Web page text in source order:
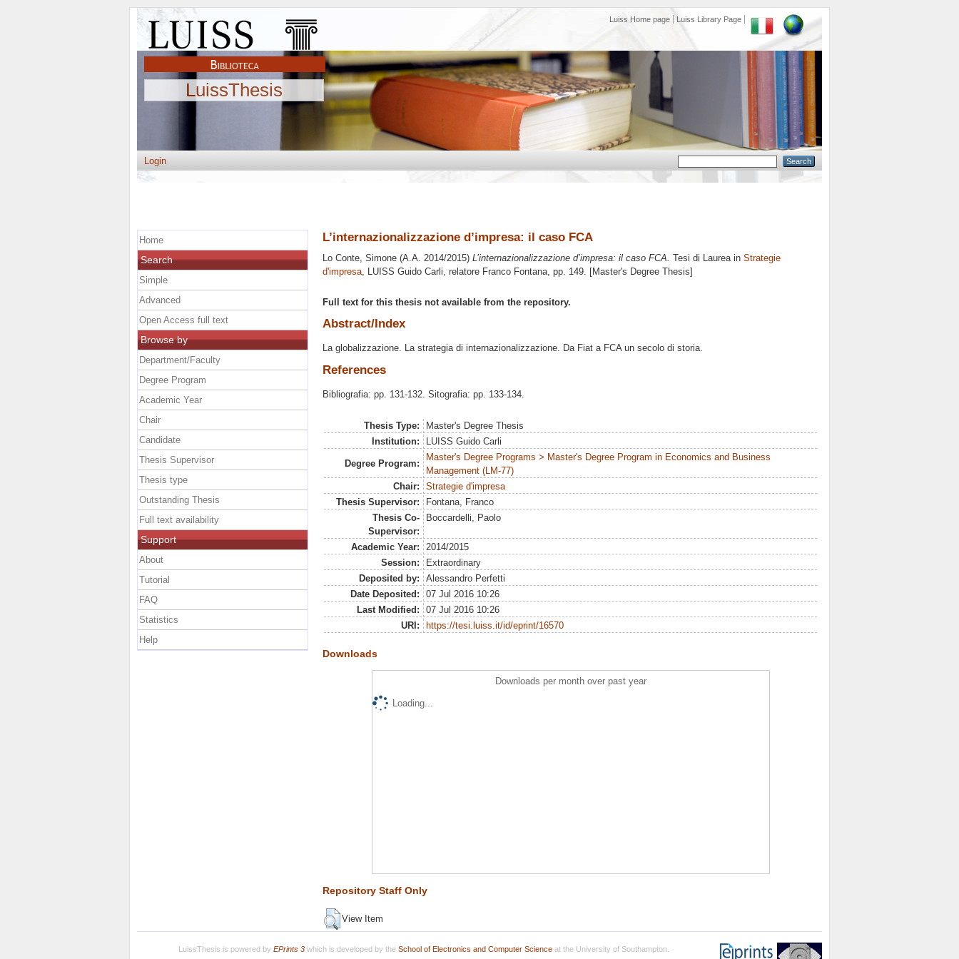
Luiss Home page Luiss Library Page
LuissThesis
Login
L’internazionalizzazione d’impresa: il caso FCA
Lo Conte, Simone (A.A. 2014/2015) L’internazionalizzazione d’impresa: il caso FCA. Tesi di Laurea in Strategie
d'impresa, LUISS Guido Carli, relatore Franco Fontana, pp. 149. [Master's Degree Thesis]
Full text for this thesis not available from the repository.
Abstract/Index
La globalizzazione. La strategia di internazionalizzazione. Da Fiat a FCA un secolo di storia.
References
Bibliografia: pp. 131-132. Sitografia: pp. 133-134.
Thesis Type:
Master's Degree Thesis
Institution:
LUISS Guido Carli
Degree Program:
Master's Degree Programs > Master's Degree Program in Economics and Business
Management (LM-77)
Chair:
Strategie d'impresa
Thesis Supervisor:
Fontana, Franco
Thesis Co-
Supervisor:
Boccardelli, Paolo
Academic Year:
2014/2015
Session:
Extraordinary
Deposited by:
Alessandro Perfetti
Date Deposited:
07 Jul 2016 10:26
Last Modified:
07 Jul 2016 10:26
URI:
https://tesi.luiss.it/id/eprint/16570
Downloads
Downloads per month over past year
Loading...
Repository Staff Only
View Item
Home
Search
Simple
Advanced
Open Access full text
Browse by
Department/Faculty
Degree Program
Academic Year
Chair
Candidate
Thesis Supervisor
Thesis type
Outstanding Thesis
Full text availability
Support
About
Tutorial
FAQ
Statistics
Help
LuissThesis is powered by EPrints 3which is developed by the School of Electronics and Computer Scienceat the University of Southampton.